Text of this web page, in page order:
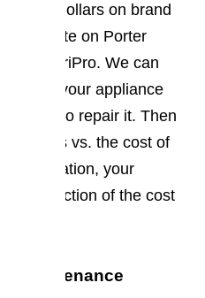
of dollars on brand
estimate on Porter
AmeriPro. We can
your appliance
cost to repair it. Then
repairs vs. the cost of
situation, your
at a fraction of the cost
Maintenance